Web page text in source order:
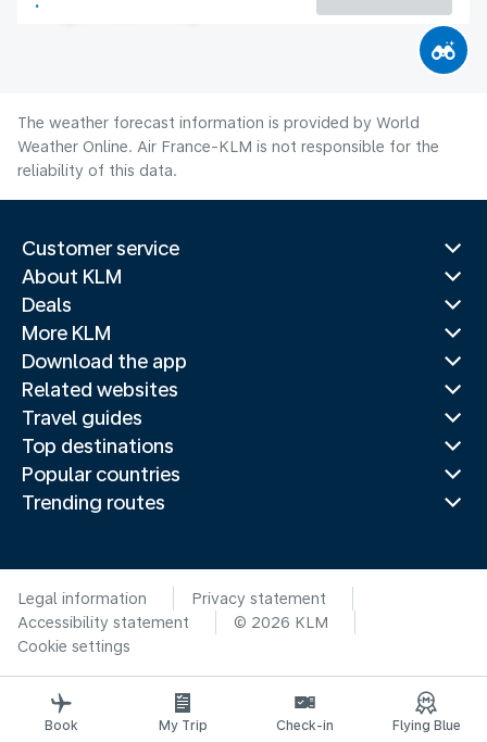
The weather forecast information is provided by World
Weather Online. Air France-KLM is not responsible for the
reliability of this data.
Customer service
About KLM
Deals
More KLM
Download the app
Related websites
Travel guides
Top destinations
Popular countries
Trending routes
Legal information
Privacy statement
Accessibility statement
© 2026 KLM
Cookie settings
Book My Trip Check-in Flying Blue